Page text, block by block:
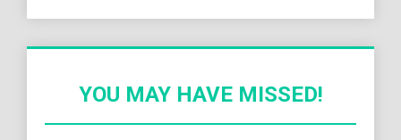
YOU MAY HAVE MISSED!